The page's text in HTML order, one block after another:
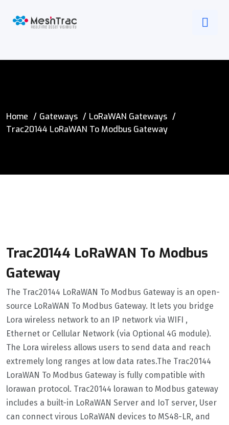
Home Gateways
LoRaWAN Gateways
Trac20144 LoRaWAN To Modbus Gateway
Trac20144 LoRaWAN To Modbus
Gateway
The Trac20144 LoRaWAN To Modbus Gateway is an open-
source LoRaWAN To Modbus Gateway. It lets you bridge
Lora wireless network to an IP network via WIFI ,
Ethernet or Cellular Network (via Optional 4G module).
The Lora wireless allows users to send data and reach
extremely long ranges at low data rates.The Trac20144
LoraWAN To Modbus Gateway is fully compatible with
lorawan protocol. Trac20144 lorawan to Modbus gateway
includes a built-in LoRaWAN Server and IoT server, User
can connect virous LoRaWAN devices to MS48-LR, and